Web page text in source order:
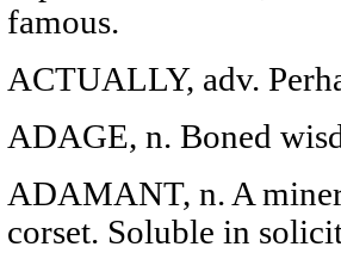
famous.
ACTUALLY, adv.
ADAGE, n. Boned
ADAMANT, n. A
corset. Soluble in